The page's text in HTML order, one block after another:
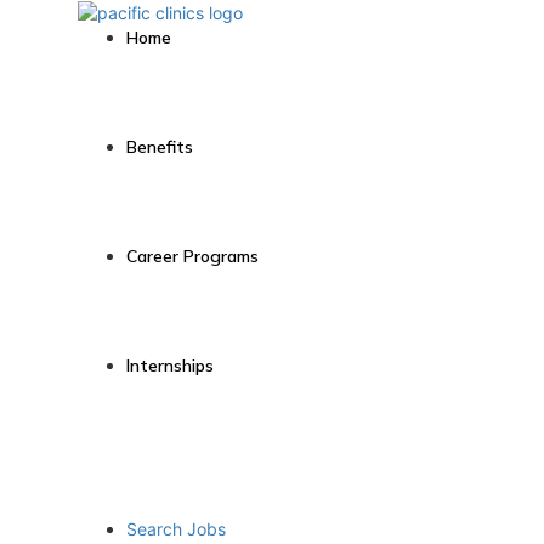
Home
Benefits
Career Programs
Internships
Search Jobs